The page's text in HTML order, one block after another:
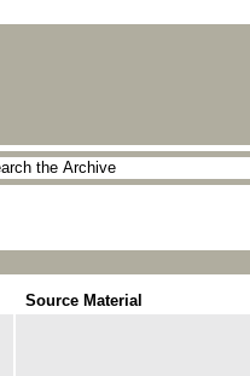
Source Material